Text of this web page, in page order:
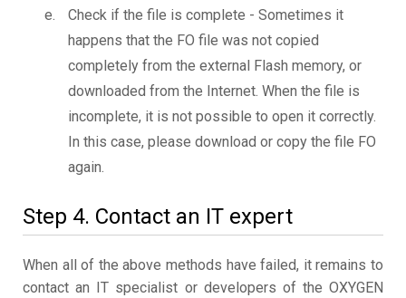
Check if the file is complete - Sometimes it
happens that the FO file was not copied
completely from the external Flash memory, or
downloaded from the Internet. When the file is
incomplete, it is not possible to open it correctly.
In this case, please download or copy the file FO
again.
Step 4. Contact an IT expert
When all of the above methods have failed, it remains to
contact an IT specialist or developers of the OXYGEN